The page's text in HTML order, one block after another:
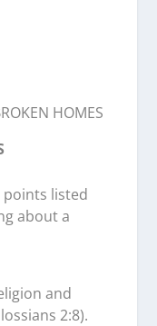
HOMES
points listed
about a
and
2:8).